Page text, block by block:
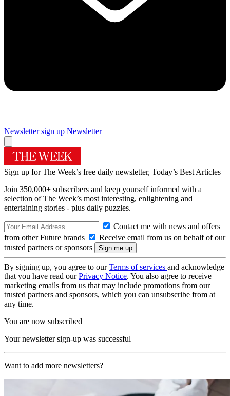
Newsletter sign up Newsletter
Sign up for The Week’s free daily newsletter, Today’s Best Articles
Join 350,000+ subscribers and keep yourself informed with a
selection of The Week’s most interesting, enlightening and
entertaining stories - plus daily puzzles.
Contact me with news and offers
from other Future brands
Receive email from us on behalf of our
trusted partners or sponsors
By signing up, you agree to ourTerms of services and acknowledge
that you have read ourPrivacy Notice. You also agree to receive
marketing emails from us that may include promotions from our
trusted partners and sponsors, which you can unsubscribe from at
any time.
You are now subscribed
Your newsletter sign-up was successful
Want to add more newsletters?